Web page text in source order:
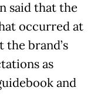
said that the
occurred at
brand’s
as
and